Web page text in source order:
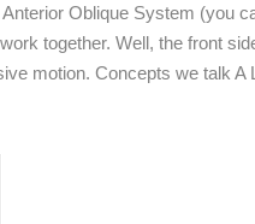
Oblique System (you
together. Well, the front
motion. Concepts we talk